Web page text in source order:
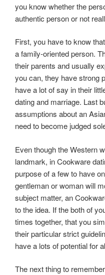
you know whether the
authentic person or not
First, you have to know
a family-oriented person.
their parents and usually
you can, they have strong
have a lot of say in their
dating and marriage. Last
assumptions about an
need to become judged
Even though the Western
landmark, in Cookware
purpose of a few to have
gentleman or woman will
subject matter, an
to the idea. If the both of
times together, that you
their particular strict
have a lots of potential for
The next thing to